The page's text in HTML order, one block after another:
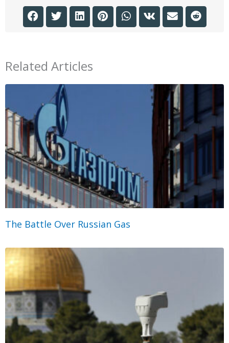
Related Articles
The Battle Over Russian Gas